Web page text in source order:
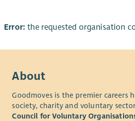
Error: the requested organisation
About
Goodmoves is the premier careers
society, charity and voluntary
Council for Voluntary